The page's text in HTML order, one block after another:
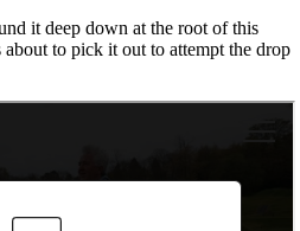
it deep down at the root of this
to pick it out to attempt the drop